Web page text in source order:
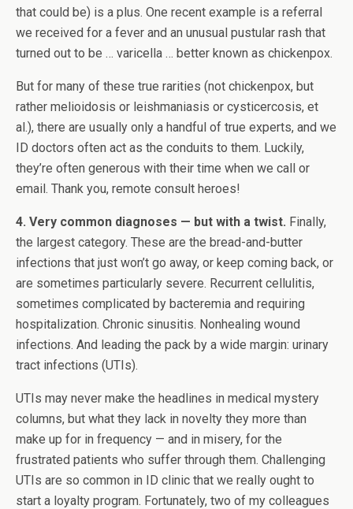
that could be) is a plus. One recent example is a referral
we received for a fever and an unusual pustular rash that
turned out to be … varicella … better known as chickenpox.
But for many of these true rarities (not chickenpox, but
rather melioidosis or leishmaniasis or cysticercosis, et
al.), there are usually only a handful of true experts, and we
ID doctors often act as the conduits to them. Luckily,
they’re often generous with their time when we call or
email. Thank you, remote consult heroes!
4. Very common diagnoses — but with a twist. Finally,
the largest category. These are the bread-and-butter
infections that just won’t go away, or keep coming back, or
are sometimes particularly severe. Recurrent cellulitis,
sometimes complicated by bacteremia and requiring
hospitalization. Chronic sinusitis. Nonhealing wound
infections. And leading the pack by a wide margin: urinary
tract infections (UTIs).
UTIs may never make the headlines in medical mystery
columns, but what they lack in novelty they more than
make up for in frequency — and in misery, for the
frustrated patients who suffer through them. Challenging
UTIs are so common in ID clinic that we really ought to
start a loyalty program. Fortunately, two of my colleagues